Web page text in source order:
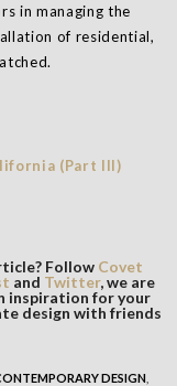
in managing the
of residential,
(Part III)
Follow Covet
and Twitter, we are
inspiration for your
design with friends
DESIGN